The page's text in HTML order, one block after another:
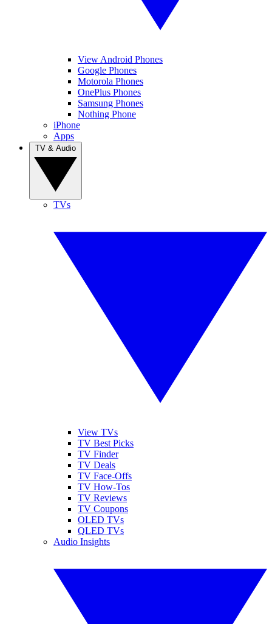
View Android Phones
Google Phones
Motorola Phones
OnePlus Phones
Samsung Phones
Nothing Phone
iPhone
Apps
TVs
View TVs
TV Best Picks
TV Finder
TV Deals
TV Face-Offs
TV How-Tos
TV Reviews
TV Coupons
OLED TVs
QLED TVs
Audio Insights